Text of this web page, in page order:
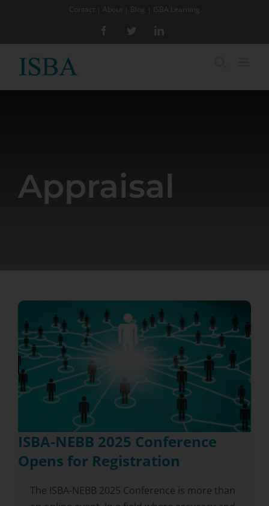
Contact About Blog ISBA Learning
FacebookTwitterLinkedIn
Appraisal
ISBA-NEBB 2025 Conference
Opens for Registration
The ISBA-NEBB 2025 Conference is more than